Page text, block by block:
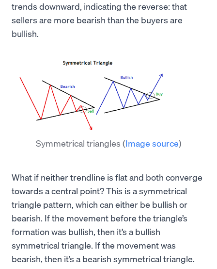
trends downward, indicating the reverse: that
sellers are more bearish than the buyers are
bullish.
Symmetrical triangles (Image source)
What if neither trendline is flat and both converge
towards a central point? This is a symmetrical
triangle pattern, which can either be bullish or
bearish. If the movement before the triangle’s
formation was bullish, then it’s a bullish
symmetrical triangle. If the movement was
bearish, then it’s a bearish symmetrical triangle.